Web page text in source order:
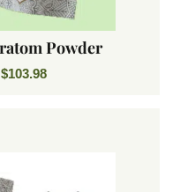
Powder
$103.98